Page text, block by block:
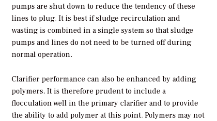
pumps are shut down to reduce the tendency of these
lines to plug. It is best if sludge recirculation and
wasting is combined in a single system so that sludge
pumps and lines do not need to be turned off during
normal operation.
Clarifier performance can also be enhanced by adding
polymers. It is therefore prudent to include a
flocculation well in the primary clarifier and to provide
the ability to add polymer at this point. Polymers may not